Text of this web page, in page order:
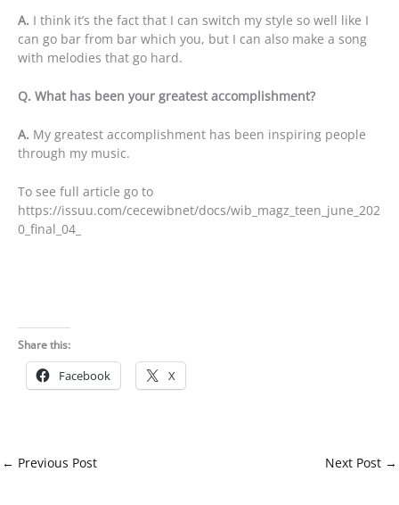
A. I think it’s the fact that I can switch my style so well like I
can go bar from bar which you, but I can also make a song
with melodies that go hard.
Q. What has been your greatest accomplishment?
A. My greatest accomplishment has been inspiring people
through my music.
To see full article go to
https://issuu.com/cecewibnet/docs/wib_magz_teen_june_202
0_final_04_
Share this:
Facebook X
← Previous Post Next Post →